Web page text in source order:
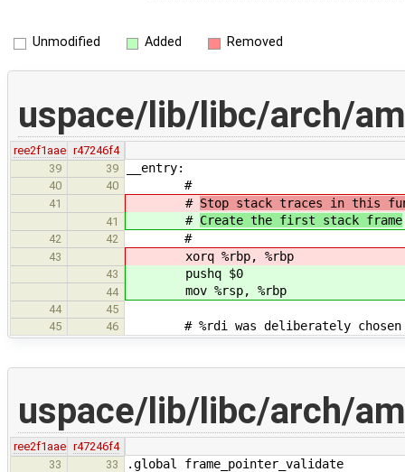
Unmodified Added Removed
uspace/lib/libc/arch/
ree2f1aae r47246f4
39
39 __entry:
40 40 #
41 # Stop stack traces in this
41 # Create the first stack frame
42 42 #
43 xorq %rbp, %rbp
43 pushq $0
44 mov %rsp, %rbp
44
45
45
46 # %rdi was deliberately chosen
uspace/lib/libc/arch/
ree2f1aae r47246f4
33
33 .global frame_pointer_validate